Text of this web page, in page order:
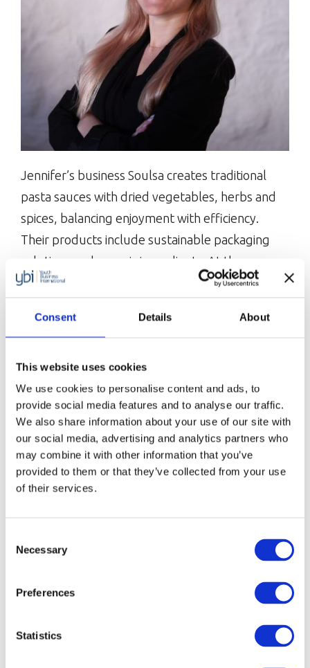
Consent Details About
This website uses cookies
We use cookies to personalise content and ads, to
provide social media features and to analyse our traffic.
We also share information about your use of our site with
our social media, advertising and analytics partners who
may combine it with other information that you’ve
provided to them or that they’ve collected from your use
of their services.
Selection
Necessary
Preferences
Statistics
Jennifer’s business Soulsa creates traditional
pasta sauces with dried vegetables, herbs and
spices, balancing enjoyment with efficiency.
Their products include sustainable packaging
solutions and organic ingredients. At the
Bootcamp, Jennifer is keen to learn from other
expanding her network. She is shortlisted for our
supported by our member KIZ Sinnova.
Obong Haron, Lira Seedlings Center, Uganda